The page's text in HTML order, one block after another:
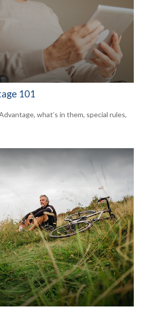
101
what’s in them, special rules,